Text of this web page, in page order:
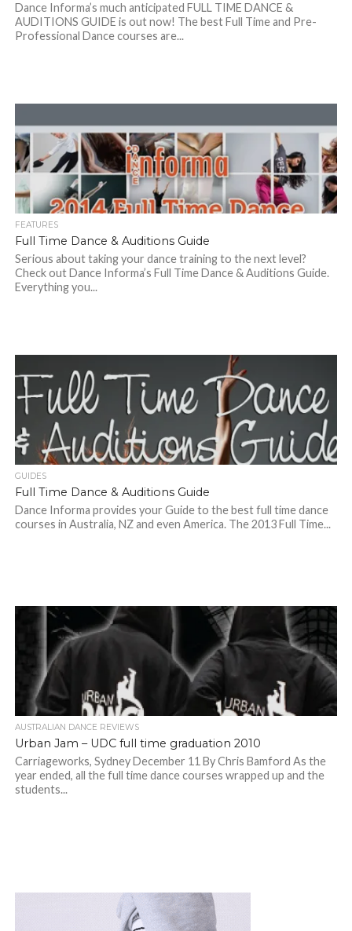
Dance Informa’s much anticipated FULL TIME DANCE &
AUDITIONS GUIDE is out now! The best Full Time and Pre-
Professional Dance courses are...
FEATURES
Full Time Dance & Auditions Guide
Serious about taking your dance training to the next level?
Check out Dance Informa’s Full Time Dance & Auditions Guide.
Everything you...
GUIDES
Full Time Dance & Auditions Guide
Dance Informa provides your Guide to the best full time dance
courses in Australia, NZ and even America. The 2013 Full Time...
AUSTRALIAN DANCE REVIEWS
Urban Jam – UDC full time graduation 2010
Carriageworks, Sydney December 11 By Chris Bamford As the
year ended, all the full time dance courses wrapped up and the
students...